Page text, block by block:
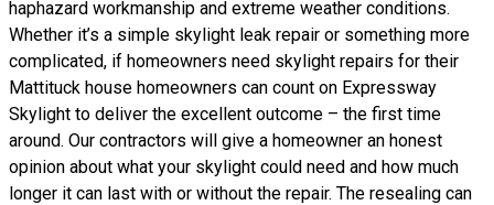
haphazard workmanship and extreme weather conditions.
Whether it’s a simple skylight leak repair or something more
complicated, if homeowners need skylight repairs for their
Mattituck house homeowners can count on Expressway
Skylight to deliver the excellent outcome – the first time
around. Our contractors will give a homeowner an honest
opinion about what your skylight could need and how much
longer it can last with or without the repair. The resealing can